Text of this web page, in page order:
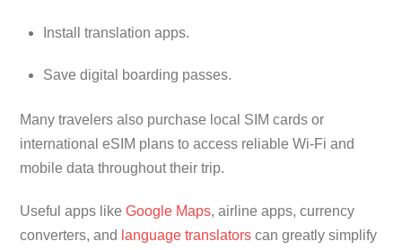
Install translation apps.
Save digital boarding passes.
Many travelers also purchase local SIM cards or
international eSIM plans to access reliable Wi-Fi and
mobile data throughout their trip.
Useful apps likeGoogle Maps, airline apps, currency
converters, and language translators can greatly simplify